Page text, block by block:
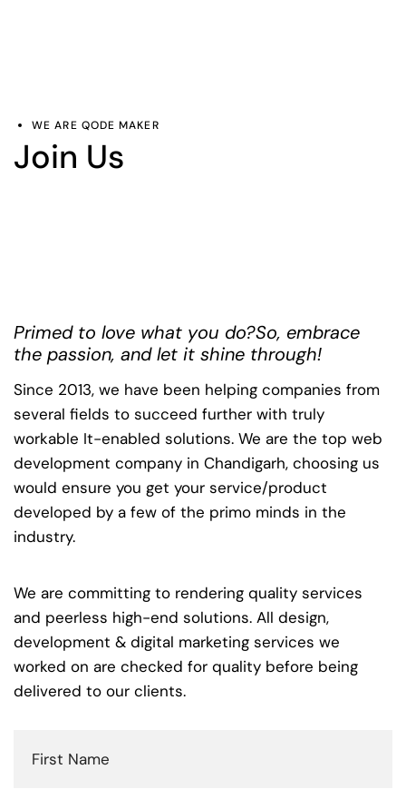
WE ARE QODE MAKER
Join Us
Primed to love what you do?So, embrace
the passion, and let it shine through!
Since 2013, we have been helping companies from
several fields to succeed further with truly
workable It-enabled solutions. We are the top web
development company in Chandigarh, choosing us
would ensure you get your service/product
developed by a few of the primo minds in the
industry.
We are committing to rendering quality services
and peerless high-end solutions. All design,
development & digital marketing services we
worked on are checked for quality before being
delivered to our clients.
Name
(Required)